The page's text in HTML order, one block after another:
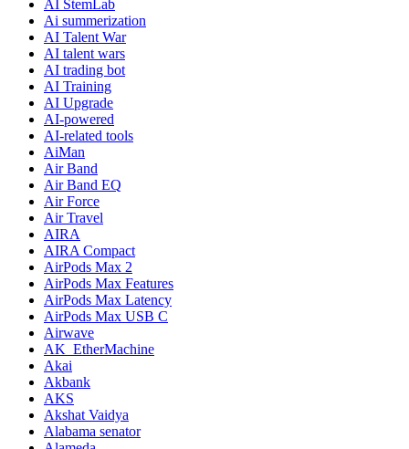
AI StemLab
Ai summerization
AI Talent War
AI talent wars
AI trading bot
AI Training
AI Upgrade
AI-powered
AI-related tools
AiMan
Air Band
Air Band EQ
Air Force
Air Travel
AIRA
AIRA Compact
AirPods Max 2
AirPods Max Features
AirPods Max Latency
AirPods Max USB C
Airwave
AK_EtherMachine
Akai
Akbank
AKS
Akshat Vaidya
Alabama senator